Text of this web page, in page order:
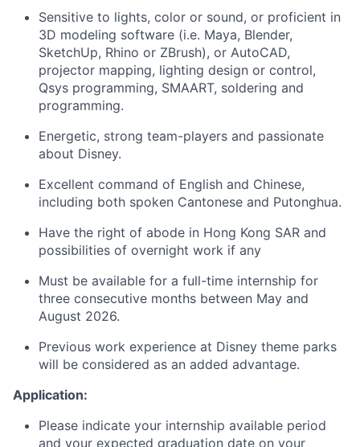
Sensitive to lights, color or sound, or proficient in
3D modeling software (i.e. Maya, Blender,
SketchUp, Rhino or ZBrush), or AutoCAD,
projector mapping, lighting design or control,
Qsys programming, SMAART, soldering and
programming.
Energetic, strong team-players and passionate
about Disney.
Excellent command of English and Chinese,
including both spoken Cantonese and Putonghua.
Have the right of abode in Hong Kong SAR and
possibilities of overnight work if any
Must be available for a full-time internship for
three consecutive months between May and
August 2026.
Previous work experience at Disney theme parks
will be considered as an added advantage.
Application:
Please indicate your internship available period
and your expected graduation date on your